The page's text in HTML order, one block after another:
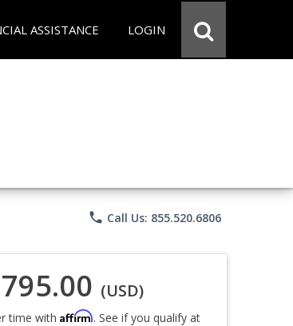
ASSISTANCE LOGIN
phone Call Us: 855.520.6806
(USD)
time with Affirm. See if you qualify at